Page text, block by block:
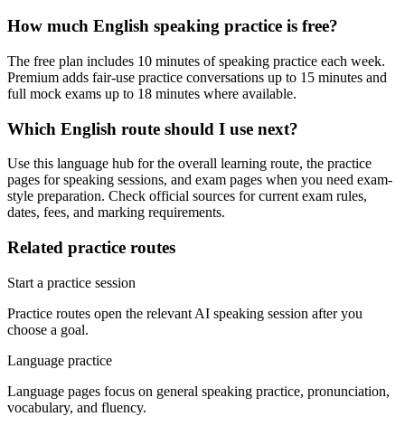
How much English speaking practice is free?
The free plan includes 10 minutes of speaking practice each week.
Premium adds fair-use practice conversations up to 15 minutes and
full mock exams up to 18 minutes where available.
Which English route should I use next?
Use this language hub for the overall learning route, the practice
pages for speaking sessions, and exam pages when you need exam-
style preparation. Check official sources for current exam rules,
dates, fees, and marking requirements.
Related practice routes
Start a practice session
Practice routes open the relevant AI speaking session after you
choose a goal.
Language practice
Language pages focus on general speaking practice, pronunciation,
vocabulary, and fluency.